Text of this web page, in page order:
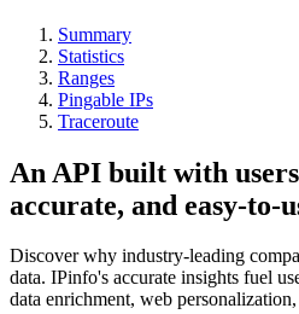
Summary
Statistics
Ranges
Pingable IPs
Traceroute
An API built with
accurate, and easy-to-
Discover why industry-leading
data. IPinfo's accurate insights fuel
data enrichment, web